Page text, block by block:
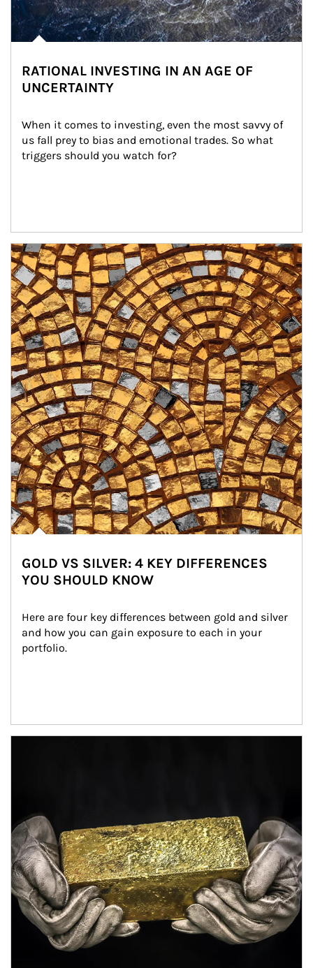
RATIONAL INVESTING IN AN AGE OF
UNCERTAINTY
When it comes to investing, even the most savvy of
us fall prey to bias and emotional trades. So what
triggers should you watch for?
Article Image
GOLD VS SILVER: 4 KEY DIFFERENCES
YOU SHOULD KNOW
Here are four key differences between gold and silver
and how you can gain exposure to each in your
portfolio.